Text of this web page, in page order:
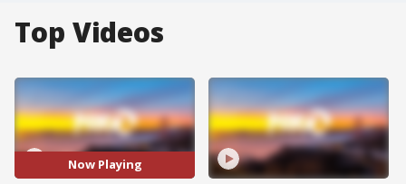
Top Videos
Now Playing